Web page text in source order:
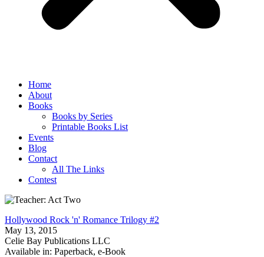
Home
About
Books
Books by Series
Printable Books List
Events
Blog
Contact
All The Links
Contest
Hollywood Rock 'n' Romance Trilogy #2
May 13, 2015
Celie Bay Publications LLC
Available in: Paperback, e-Book